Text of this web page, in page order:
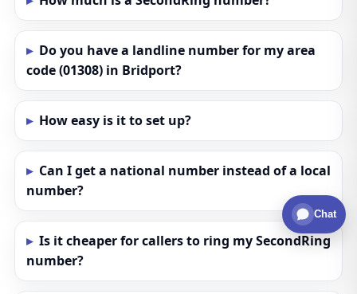
Do you have a landline number for my area
code (01308) in Bridport?
How easy is it to set up?
Can I get a national number instead of a local
number?
Is it cheaper for callers to ring my SecondRing
number?
Chat